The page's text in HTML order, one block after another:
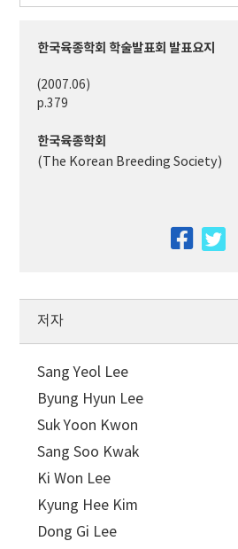
한국육종학회 학술발표회 발표요지
(2007.06)
p.379
한국육종학회
(The Korean Breeding Society)
facebook
저자
Sang Yeol Lee
Byung Hyun Lee
Suk Yoon Kwon
Sang Soo Kwak
Ki Won Lee
Kyung Hee Kim
Dong Gi Lee